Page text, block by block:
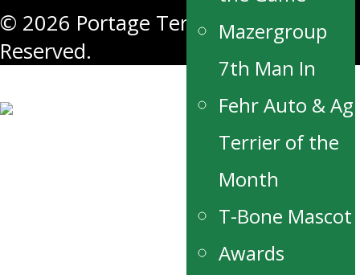
Mazergroup
7th Man In
Fehr Auto & Ag
Terrier of the
Month
T-Bone Mascot
Awards
© 2026 Portage Terriers. All Rights
Reserved.